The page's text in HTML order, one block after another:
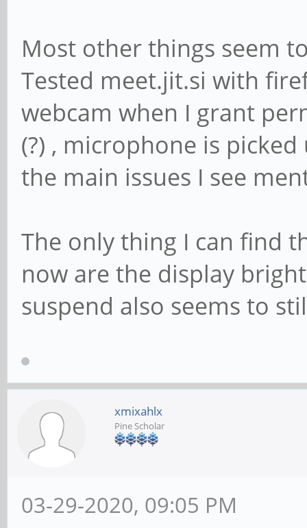
Most other things seem
Tested meet.jit.si with
webcam when I grant
(?) , microphone is
the main issues I see
The only thing I can find
now are the display
suspend also seems to
xmixahlx
Pine Scholar
03-29-2020, 09:05 PM